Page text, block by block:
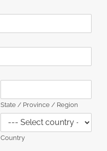
State / Province / Region
Country